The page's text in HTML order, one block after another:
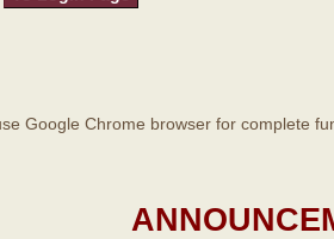
Google Chrome browser for complete